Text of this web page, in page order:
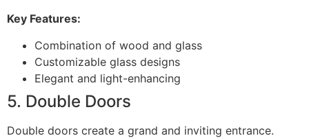
Key Features:
Combination of wood and glass
Customizable glass designs
Elegant and light-enhancing
5. Double Doors
Double doors create a grand and inviting entrance.